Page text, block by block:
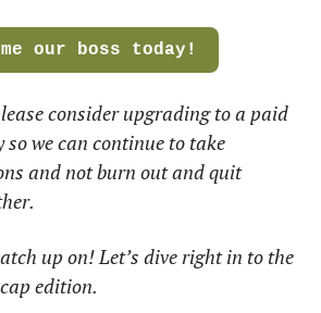
our boss today!
consider upgrading to a paid
we can continue to take
and not burn out and quit
up on! Let’s dive right in to the
edition.